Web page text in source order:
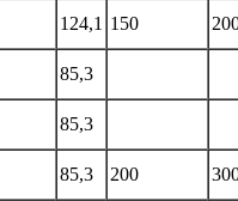
124,1 150
85,3
85,3
85,3 200